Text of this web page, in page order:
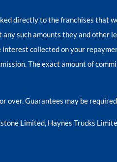
directly to the franchises that
such amounts they and other
collected on your
The exact amount of
over. Guarantees may be
Limited, Haynes Trucks